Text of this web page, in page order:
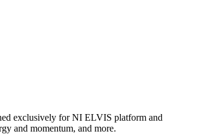
exclusively for NI ELVIS platform and
and momentum, and more.